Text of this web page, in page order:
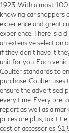
1923. With almost 100
knowing car shoppers
experience and great
experience. There is a
an extensive selection
if they don’t have it
unit for you. Each
Coulter standards to
purchase. Coulter
ensure the advertised
every time. Every pre-
report as well as a
prices are plus, tax,
cost of accessories.